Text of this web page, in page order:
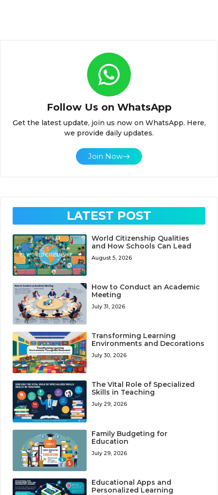
Follow Us on WhatsApp
Get the latest update, join us now on WhatsApp. Here,
we provide daily updates.
Join Now
LATEST POST
World Citizenship Qualities
and How Schools Can Lead
August 5, 2026
How to Conduct an Academic
Meeting
July 31, 2026
Transforming Learning
Environments and Decorations
July 30, 2026
The Vital Role of Specialized
Skills in Teaching
July 29, 2026
Family Budgeting for
Education
July 29, 2026
Educational Apps and
Personalized Learning